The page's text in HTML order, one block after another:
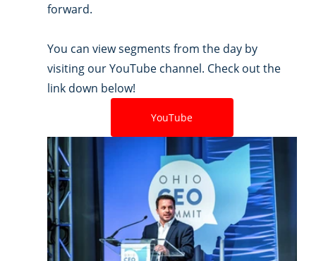
forward.
You can view segments from the day by
visiting our YouTube channel. Check out the
link down below!
YouTube